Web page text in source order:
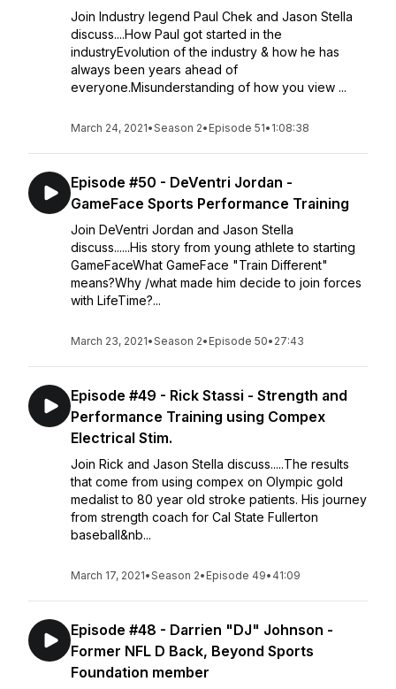
Join Industry legend Paul Chek and Jason Stella
discuss....How Paul got started in the
industryEvolution of the industry & how he has
always been years ahead of
everyone.Misunderstanding of how you view ...
March 24, 2021•Season 2• Episode 51• 1:08:38
Episode #50 - DeVentri Jordan -
GameFace Sports Performance Training
Join DeVentri Jordan and Jason Stella
discuss......His story from young athlete to starting
GameFaceWhat GameFace "Train Different"
means?Why /what made him decide to join forces
with LifeTime?...
March 23, 2021•Season 2• Episode 50• 27:43
Episode #49 - Rick Stassi - Strength and
Performance Training using Compex
Electrical Stim.
Join Rick and Jason Stella discuss.....The results
that come from using compex on Olympic gold
medalist to 80 year old stroke patients. His journey
from strength coach for Cal State Fullerton
baseball&nb...
March 17, 2021•Season 2• Episode 49• 41:09
Episode #48 - Darrien "DJ" Johnson -
Former NFL D Back, Beyond Sports
Foundation member